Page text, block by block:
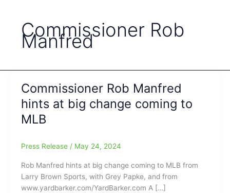
Commissioner Rob
Manfred
Commissioner Rob Manfred
hints at big change coming to
MLB
Press Release / May 24, 2024
Rob Manfred hints at big change coming to MLB from
Larry Brown Sports, with Grey Papke, and from
www.yardbarker.com/YardBarker.com A […]